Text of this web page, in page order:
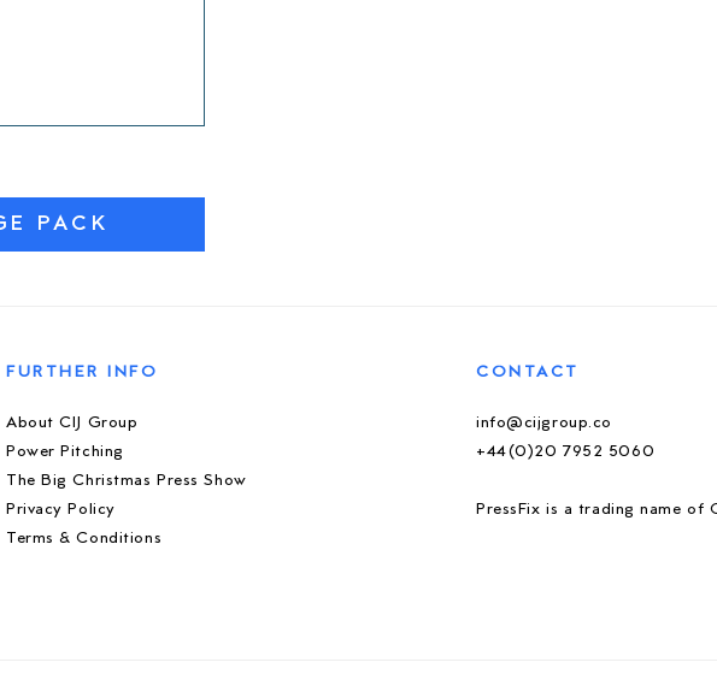
PACK
FURTHER INFO
About CIJ Group
Power Pitching
The Big Christmas Press Show
Privacy Policy
Terms & Conditions
CONTACT
info@cijgroup.co
+44(0)20 7952 5060
PressFix is a trading name of